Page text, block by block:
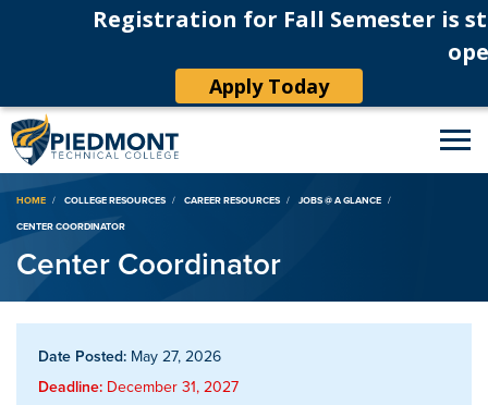
Registration for Fall Semester is
Apply Today
Breadcrumb
HOME COLLEGE RESOURCES CAREER RESOURCES
JOBS @ A GLANCE
CENTER COORDINATOR
Center Coordinator
Date Posted: May 27, 2026
Deadline: December 31, 2027